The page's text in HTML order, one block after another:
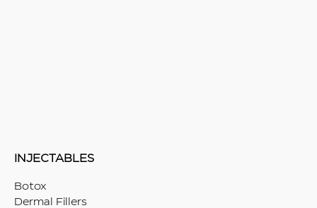
INJECTABLES
Botox
Dermal Fillers